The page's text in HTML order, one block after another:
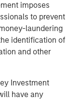
imposes
to prevent
laundering
identification of
and other
Investment
have any
monopolies,
and
change
True “low
are rare.
it must be